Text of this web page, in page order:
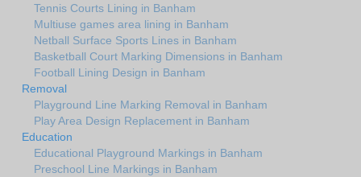
Tennis Courts Lining in Banham
Multiuse games area lining in Banham
Netball Surface Sports Lines in Banham
Basketball Court Marking Dimensions in Banham
Football Lining Design in Banham
Removal
Playground Line Marking Removal in Banham
Play Area Design Replacement in Banham
Education
Educational Playground Markings in Banham
Preschool Line Markings in Banham